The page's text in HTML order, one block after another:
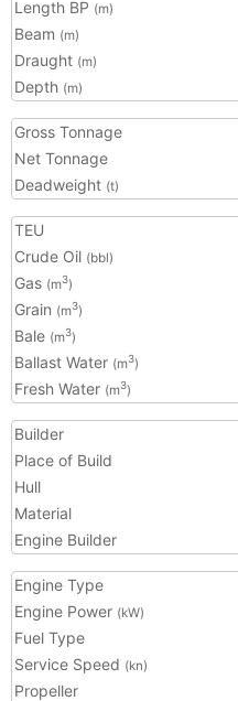
Length BP (m)
Beam (m)
Draught (m)
Depth (m)
Gross Tonnage
Net Tonnage
Deadweight (t)
TEU
Crude Oil (bbl)
Gas (m3)
Grain (m3)
Bale (m3)
Ballast Water (m3)
Fresh Water (m3)
Builder
Place of Build
Hull
Material
Engine Builder
Engine Type
Engine Power (kW)
Fuel Type
Service Speed (kn)
Propeller